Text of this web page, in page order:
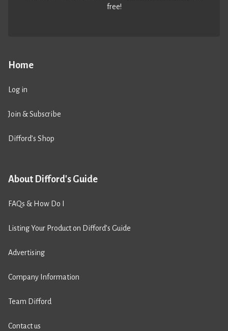
Home
Log in
Join & Subscribe
Difford’s Shop
About Difford's Guide
FAQs & How Do I
Listing Your Product on Difford’s Guide
Advertising
Company Information
Team Difford
Contact us
free!